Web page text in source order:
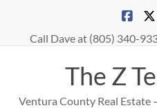
contentCall Dave at (805) 340-
The Z
Ventura County Real Estate